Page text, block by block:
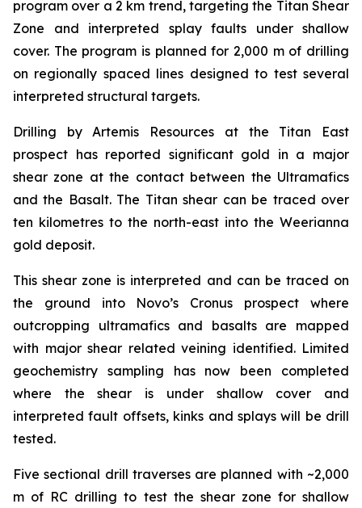
program over a 2 km trend, targeting the Titan Shear
Zone and interpreted splay faults under shallow
cover. The program is planned for 2,000 m of drilling
on regionally spaced lines designed to test several
interpreted structural targets.
Drilling by Artemis Resources at the Titan East
prospect has reported significant gold in a major
shear zone at the contact between the Ultramafics
and the Basalt. The Titan shear can be traced over
ten kilometres to the north-east into the Weerianna
gold deposit.
This shear zone is interpreted and can be traced on
the ground into Novo’s Cronus prospect where
outcropping ultramafics and basalts are mapped
with major shear related veining identified. Limited
geochemistry sampling has now been completed
where the shear is under shallow cover and
interpreted fault offsets, kinks and splays will be drill
tested.
Five sectional drill traverses are planned with ~2,000
m of RC drilling to test the shear zone for shallow